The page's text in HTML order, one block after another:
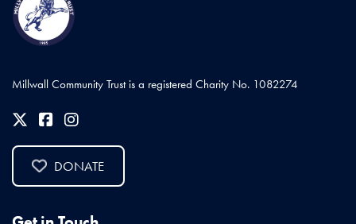
Millwall Community Trust is a registered Charity No. 1082274
DONATE